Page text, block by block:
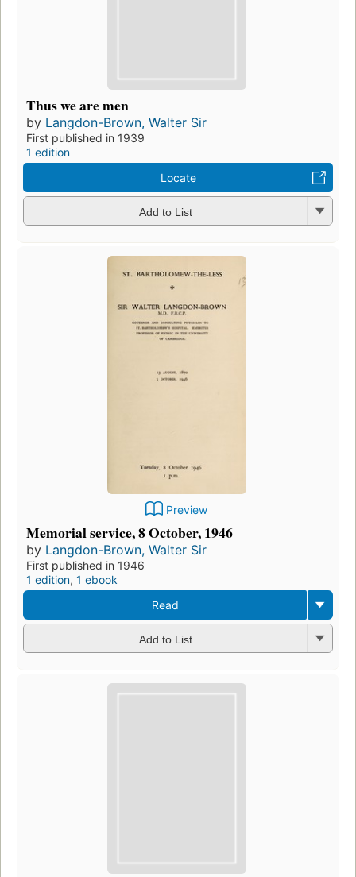
Thus we are men
by Langdon-Brown, Walter Sir
First published in 1939
1 edition
Locate
Add to List
Preview
Memorial service, 8 October, 1946
by Langdon-Brown, Walter Sir
First published in 1946
1 edition, 1 ebook
Read
Add to List